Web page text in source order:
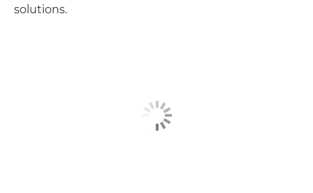
solutions.